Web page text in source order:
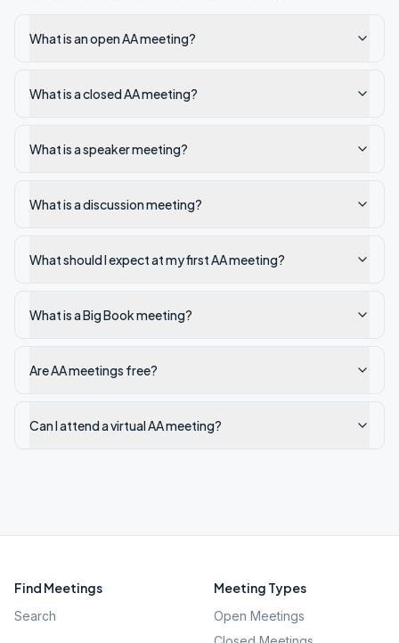
What is an open AA meeting?
What is a closed AA meeting?
What is a speaker meeting?
What is a discussion meeting?
What should I expect at my first AA meeting?
What is a Big Book meeting?
Are AA meetings free?
Can I attend a virtual AA meeting?
Find Meetings
Search
Meeting Types
Open Meetings